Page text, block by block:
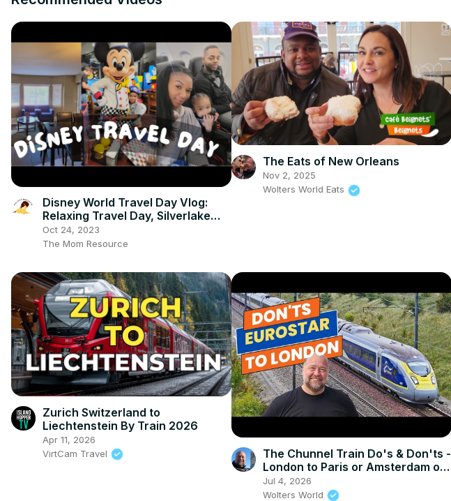
Disney World Travel Day Vlog:
Relaxing Travel Day, Silverlake
Resort Review Tour & Chef
Mickeys
Oct 24, 2023
The Mom Resource
The Eats of New Orleans
Nov 2, 2025
Wolters World Eats
Zurich Switzerland to
Liechtenstein By Train 2026
Apr 11, 2026
VirtCam Travel
The Chunnel Train Do's & Don'ts -
London to Paris or Amsterdam on
the Train
Jul 4, 2026
Wolters World